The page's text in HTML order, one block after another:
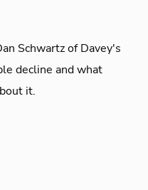
Schwartz of Davey's
decline and what
it.